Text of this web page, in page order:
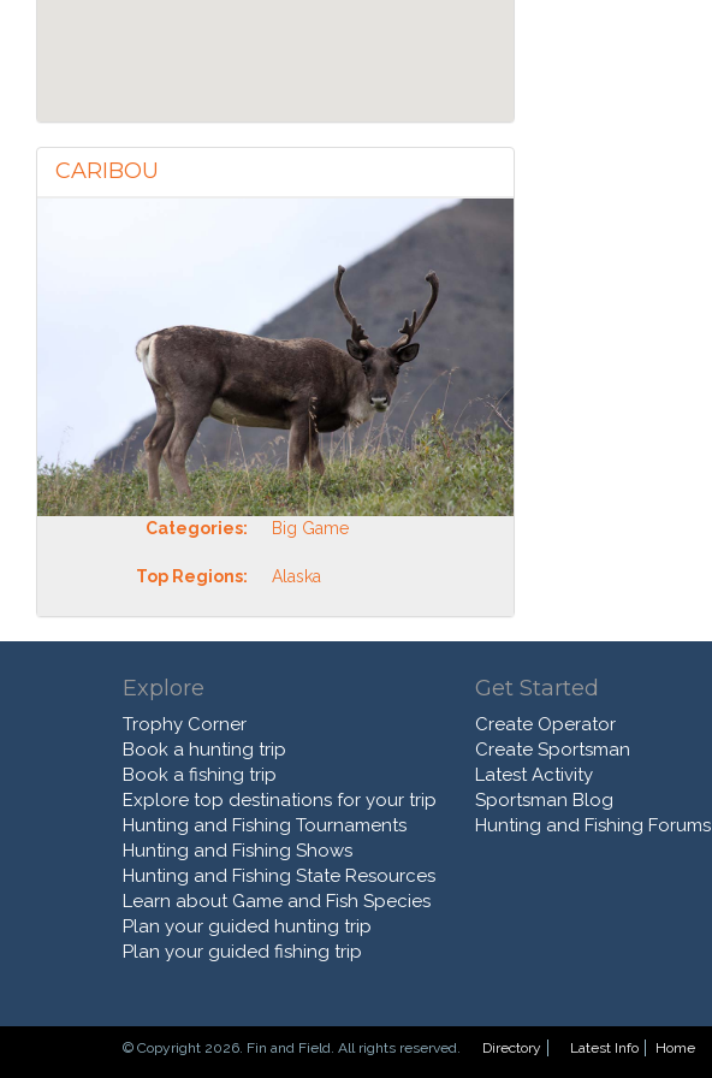
CARIBOU
Categories: Big Game
Top Regions: Alaska
Explore
Trophy Corner
Book a hunting trip
Book a fishing trip
Explore top destinations for your trip
Hunting and Fishing Tournaments
Hunting and Fishing Shows
Hunting and Fishing State Resources
Learn about Game and Fish Species
Plan your guided hunting trip
Plan your guided fishing trip
Get Started
Create Operator
Create Sportsman
Latest Activity
Sportsman Blog
Hunting and Fishing Forums
© Copyright 2026. Fin and Field. All rights reserved. Directory Latest Info Home